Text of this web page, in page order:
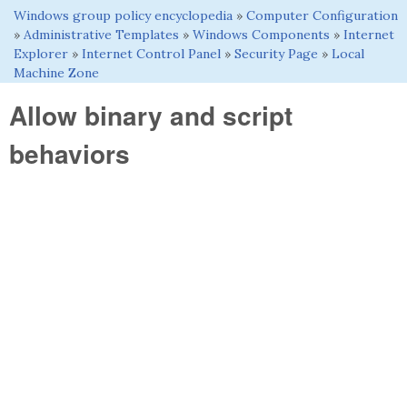
You are here
Windows group policy encyclopedia » Computer Configuration
» Administrative Templates » Windows Components » Internet
Explorer » Internet Control Panel » Security Page » Local
Machine Zone
Allow binary and script
behaviors